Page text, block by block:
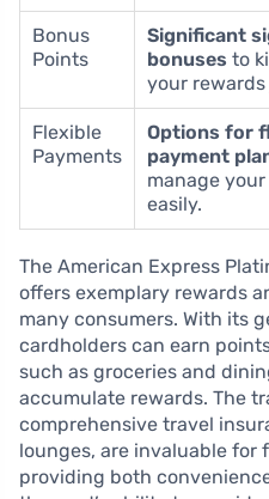
Bonus
Points
Significant
bonuses to
your rewards
Flexible
Payments
Options for
payment
manage
easily.
The American Express
offers exemplary rewards
many consumers. With its
cardholders can earn
such as groceries and
accumulate rewards. The
comprehensive travel
lounges, are invaluable for
providing both